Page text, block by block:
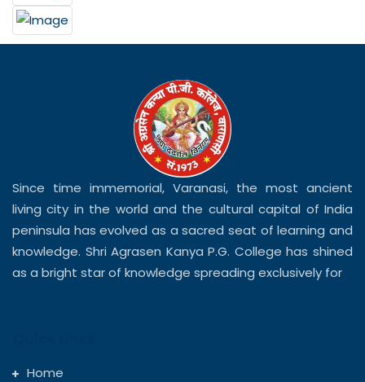
Since time immemorial, Varanasi, the most ancient
living city in the world and the cultural capital of India
peninsula has evolved as a sacred seat of learning and
knowledge. Shri Agrasen Kanya P.G. College has shined
as a bright star of knowledge spreading exclusively for
Home